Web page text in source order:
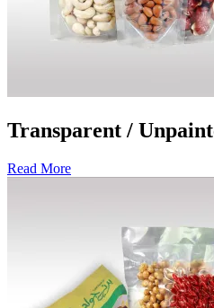
Transparent /
Read More